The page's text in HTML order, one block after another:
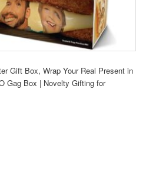
Gift Box, Wrap Your Real Present in
Gag Box | Novelty Gifting for